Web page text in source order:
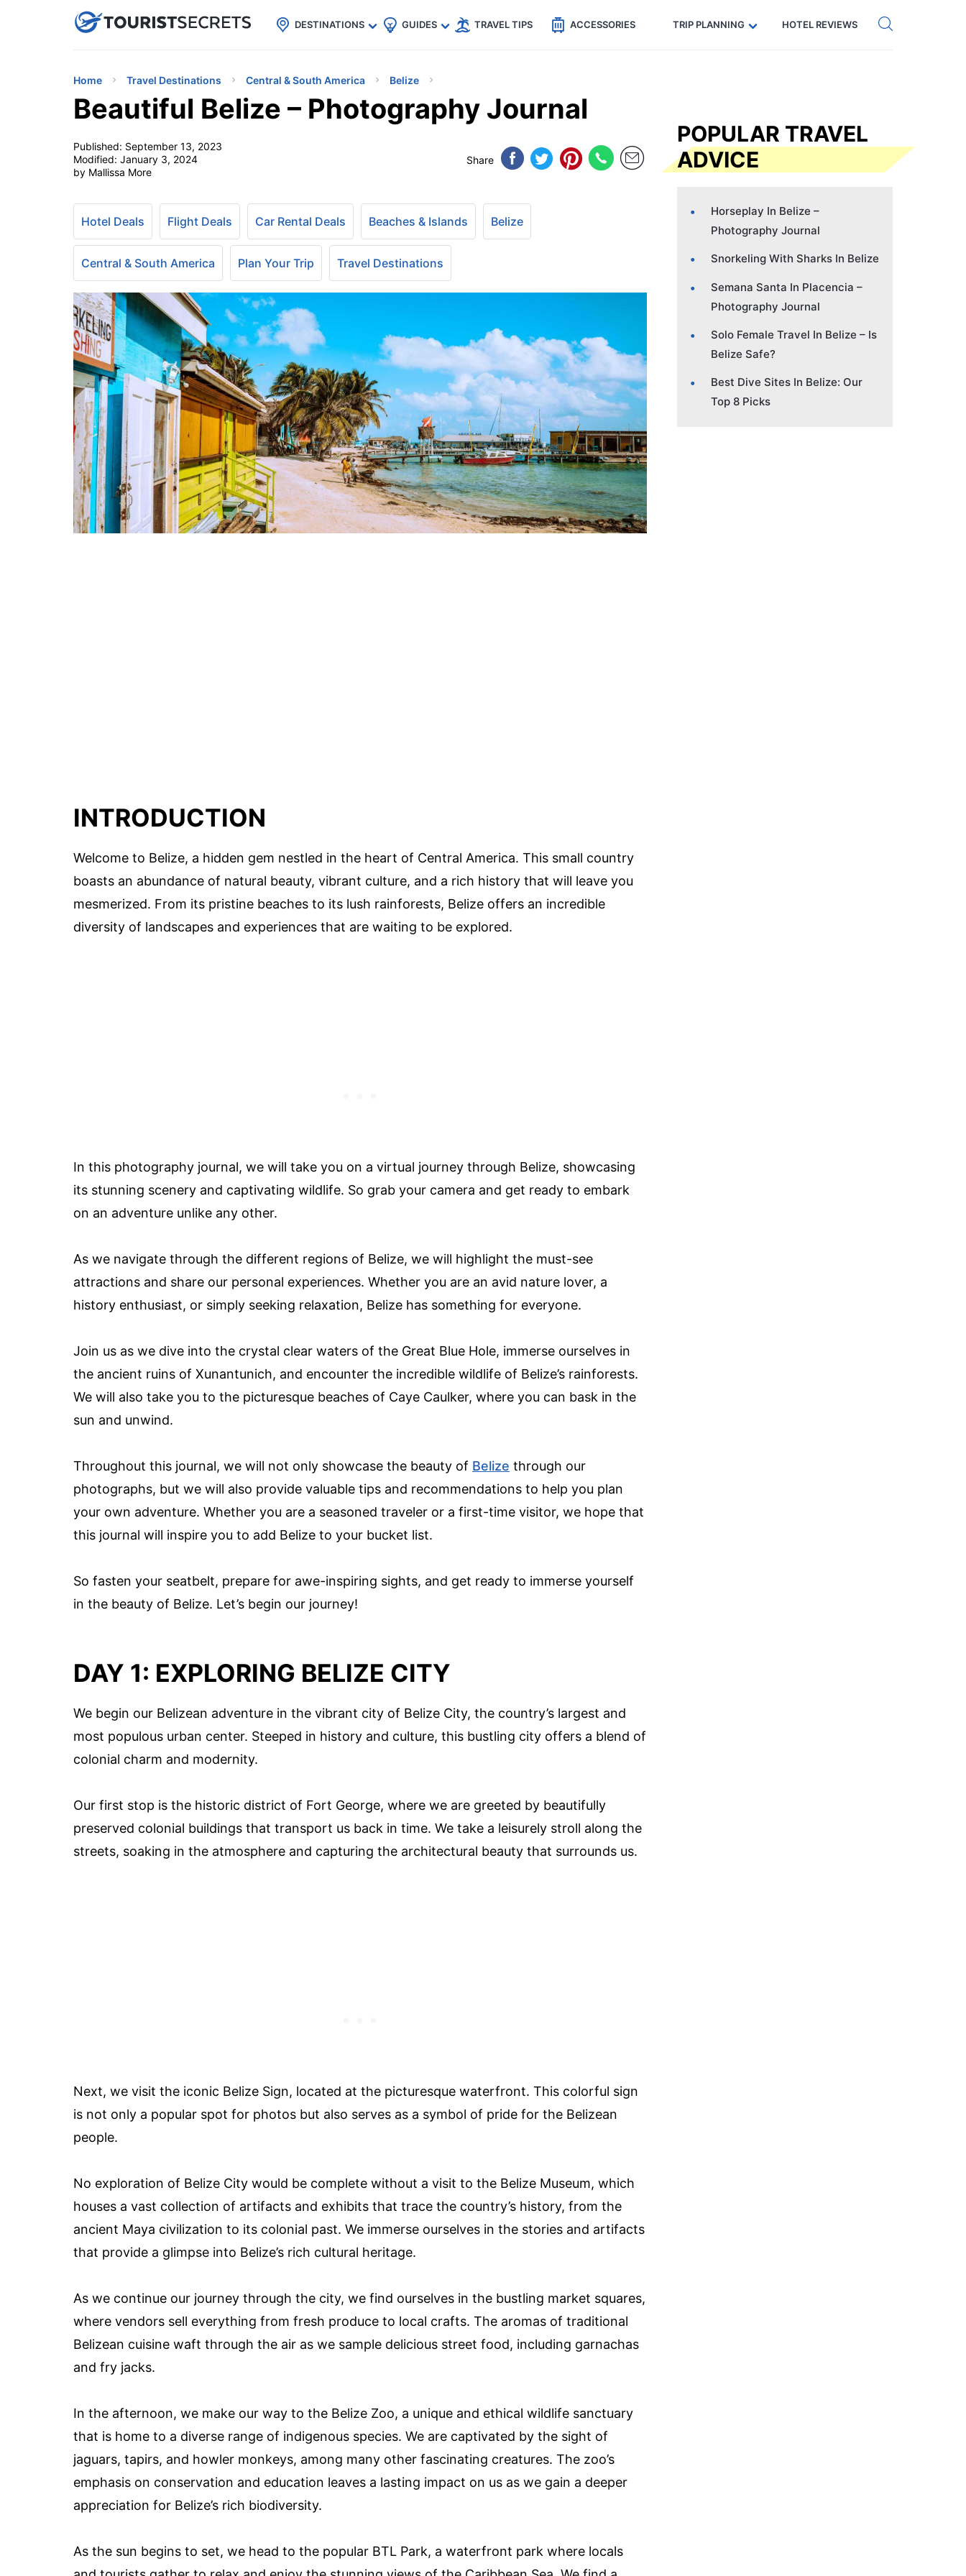
uPhoneCheap eSIM for 150+ Countries🇯🇵
🇹🇭
🇬🇧
🇺🇸
🇩🇪 Code: SECRETS5 — 5% off Get eSIM →
DESTINATIONS GUIDES TRAVEL TIPS ACCESSORIES TRIP PLANNING HOTEL REVIEWS
Home Travel Destinations Central & South America Belize
Beautiful Belize – Photography Journal
Published: September 13, 2023
Modified: January 3, 2024
by Mallissa More
Share
Hotel Deals Flight Deals Car Rental Deals Beaches & Islands Belize
Central & South America Plan Your Trip Travel Destinations
INTRODUCTION
Welcome to Belize, a hidden gem nestled in the heart of Central America. This small country
boasts an abundance of natural beauty, vibrant culture, and a rich history that will leave you
mesmerized. From its pristine beaches to its lush rainforests, Belize offers an incredible
diversity of landscapes and experiences that are waiting to be explored.
In this photography journal, we will take you on a virtual journey through Belize, showcasing
its stunning scenery and captivating wildlife. So grab your camera and get ready to embark
on an adventure unlike any other.
As we navigate through the different regions of Belize, we will highlight the must-see
attractions and share our personal experiences. Whether you are an avid nature lover, a
history enthusiast, or simply seeking relaxation, Belize has something for everyone.
Join us as we dive into the crystal clear waters of the Great Blue Hole, immerse ourselves in
the ancient ruins of Xunantunich, and encounter the incredible wildlife of Belize’s rainforests.
We will also take you to the picturesque beaches of Caye Caulker, where you can bask in the
sun and unwind.
Throughout this journal, we will not only showcase the beauty of Belize through our
photographs, but we will also provide valuable tips and recommendations to help you plan
your own adventure. Whether you are a seasoned traveler or a first-time visitor, we hope that
this journal will inspire you to add Belize to your bucket list.
So fasten your seatbelt, prepare for awe-inspiring sights, and get ready to immerse yourself
in the beauty of Belize. Let’s begin our journey!
DAY 1: EXPLORING BELIZE CITY
We begin our Belizean adventure in the vibrant city of Belize City, the country’s largest and
most populous urban center. Steeped in history and culture, this bustling city offers a blend of
colonial charm and modernity.
Our first stop is the historic district of Fort George, where we are greeted by beautifully
preserved colonial buildings that transport us back in time. We take a leisurely stroll along the
streets, soaking in the atmosphere and capturing the architectural beauty that surrounds us.
Next, we visit the iconic Belize Sign, located at the picturesque waterfront. This colorful sign
is not only a popular spot for photos but also serves as a symbol of pride for the Belizean
people.
No exploration of Belize City would be complete without a visit to the Belize Museum, which
houses a vast collection of artifacts and exhibits that trace the country’s history, from the
ancient Maya civilization to its colonial past. We immerse ourselves in the stories and artifacts
that provide a glimpse into Belize’s rich cultural heritage.
As we continue our journey through the city, we find ourselves in the bustling market squares,
where vendors sell everything from fresh produce to local crafts. The aromas of traditional
Belizean cuisine waft through the air as we sample delicious street food, including garnachas
and fry jacks.
In the afternoon, we make our way to the Belize Zoo, a unique and ethical wildlife sanctuary
that is home to a diverse range of indigenous species. We are captivated by the sight of
jaguars, tapirs, and howler monkeys, among many other fascinating creatures. The zoo’s
emphasis on conservation and education leaves a lasting impact on us as we gain a deeper
appreciation for Belize’s rich biodiversity.
As the sun begins to set, we head to the popular BTL Park, a waterfront park where locals
POPULAR TRAVEL
ADVICE
Horseplay In Belize –
Photography Journal
Snorkeling With Sharks In Belize
Semana Santa In Placencia –
Photography Journal
Solo Female Travel In Belize – Is
Belize Safe?
Best Dive Sites In Belize: Our
Top 8 Picks